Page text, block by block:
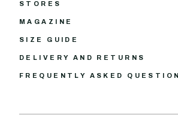
STORES
MAGAZINE
SIZE GUIDE
DELIVERY AND RETURNS
FREQUENTLY ASKED